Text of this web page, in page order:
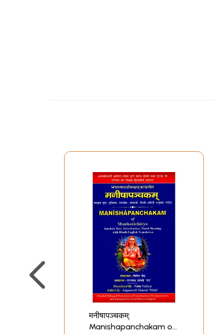
मनीषापञ्चकम्:
Manishapanchakam of